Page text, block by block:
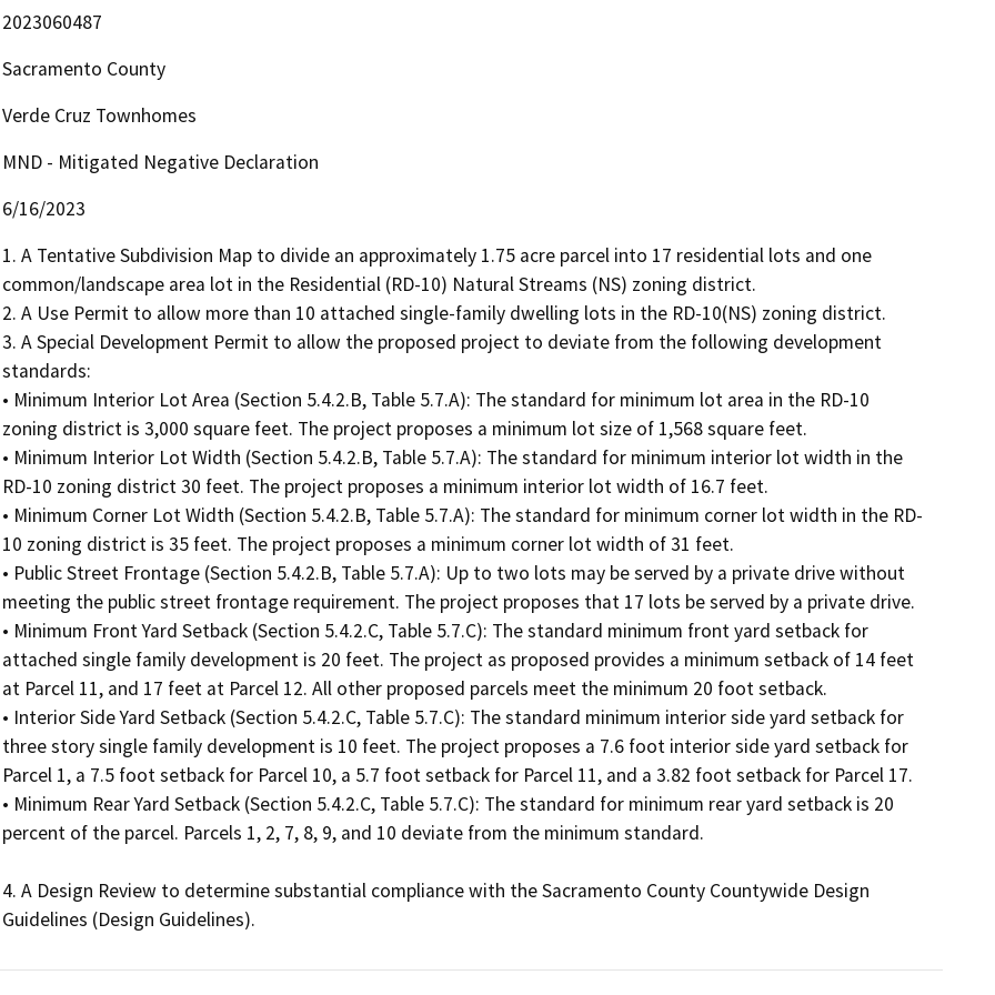
2023060487
Sacramento County
Verde Cruz Townhomes
MND - Mitigated Negative Declaration
6/16/2023
1. A Tentative Subdivision Map to divide an approximately 1.75 acre parcel into 17 residential lots and one
common/landscape area lot in the Residential (RD-10) Natural Streams (NS) zoning district.
2. A Use Permit to allow more than 10 attached single-family dwelling lots in the RD-10(NS) zoning district.
3. A Special Development Permit to allow the proposed project to deviate from the following development
standards:
• Minimum Interior Lot Area (Section 5.4.2.B, Table 5.7.A): The standard for minimum lot area in the RD-10
zoning district is 3,000 square feet. The project proposes a minimum lot size of 1,568 square feet.
• Minimum Interior Lot Width (Section 5.4.2.B, Table 5.7.A): The standard for minimum interior lot width in the
RD-10 zoning district 30 feet. The project proposes a minimum interior lot width of 16.7 feet.
• Minimum Corner Lot Width (Section 5.4.2.B, Table 5.7.A): The standard for minimum corner lot width in the RD-
10 zoning district is 35 feet. The project proposes a minimum corner lot width of 31 feet.
• Public Street Frontage (Section 5.4.2.B, Table 5.7.A): Up to two lots may be served by a private drive without
meeting the public street frontage requirement. The project proposes that 17 lots be served by a private drive.
• Minimum Front Yard Setback (Section 5.4.2.C, Table 5.7.C): The standard minimum front yard setback for
attached single family development is 20 feet. The project as proposed provides a minimum setback of 14 feet
at Parcel 11, and 17 feet at Parcel 12. All other proposed parcels meet the minimum 20 foot setback.
• Interior Side Yard Setback (Section 5.4.2.C, Table 5.7.C): The standard minimum interior side yard setback for
three story single family development is 10 feet. The project proposes a 7.6 foot interior side yard setback for
Parcel 1, a 7.5 foot setback for Parcel 10, a 5.7 foot setback for Parcel 11, and a 3.82 foot setback for Parcel 17.
• Minimum Rear Yard Setback (Section 5.4.2.C, Table 5.7.C): The standard for minimum rear yard setback is 20
percent of the parcel. Parcels 1, 2, 7, 8, 9, and 10 deviate from the minimum standard.
4. A Design Review to determine substantial compliance with the Sacramento County Countywide Design
Guidelines (Design Guidelines).